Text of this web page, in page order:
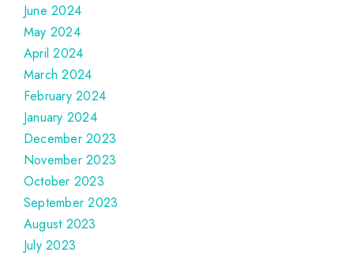
June 2024
May 2024
April 2024
March 2024
February 2024
January 2024
December 2023
November 2023
October 2023
September 2023
August 2023
July 2023